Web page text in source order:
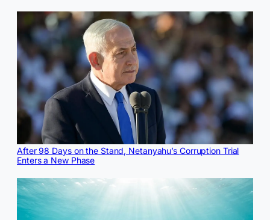
After 98 Days on the Stand, Netanyahu’s Corruption Trial
Enters a New Phase